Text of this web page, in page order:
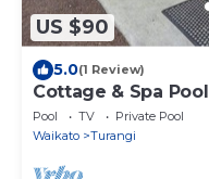
US $90
5.0(1 Review)
Cottage & Spa Pool
Pool TV
Private Pool
Waikato
Turangi